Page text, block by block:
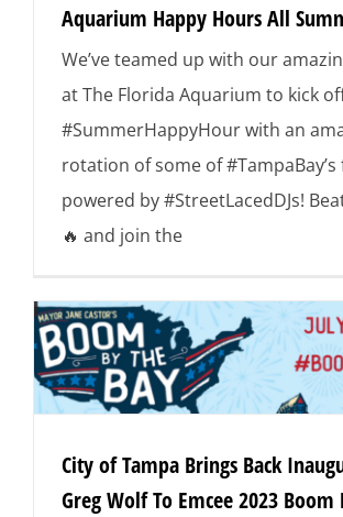
Aquarium Happy Hours All
We’ve teamed up with our
at The Florida Aquarium to kick
#SummerHappyHour with an
rotation of some of #TampaBay’s
powered by #StreetLacedDJs!
🔥 and join the
City of Tampa Brings Back
Greg Wolf To Emcee 2023 Boom